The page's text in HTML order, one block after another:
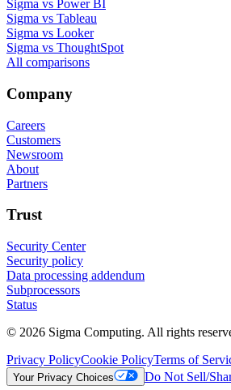
Sigma vs Power BI
Sigma vs Tableau
Sigma vs Looker
Sigma vs ThoughtSpot
All comparisons
Company
Careers
Customers
Newsroom
About
Partners
Trust
Security Center
Security policy
Data processing addendum
Subprocessors
Status
© 2026 Sigma Computing. All rights
Privacy PolicyCookie PolicyTerms of
Your Privacy Choices Do Not Sell/